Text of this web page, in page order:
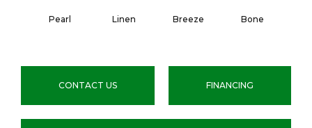
Pearl Linen Breeze Bone
CONTACT US FINANCING